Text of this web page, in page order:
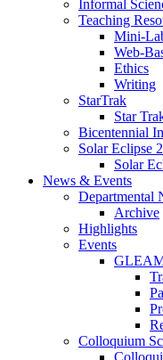
Informal
Teaching
Mini-
Web-
Ethics
Writing
StarTrak
Star
Bicentennial
Solar Eclipse
Solar
News & Events
Departmental
Archive
Highlights
Events
Colloquium